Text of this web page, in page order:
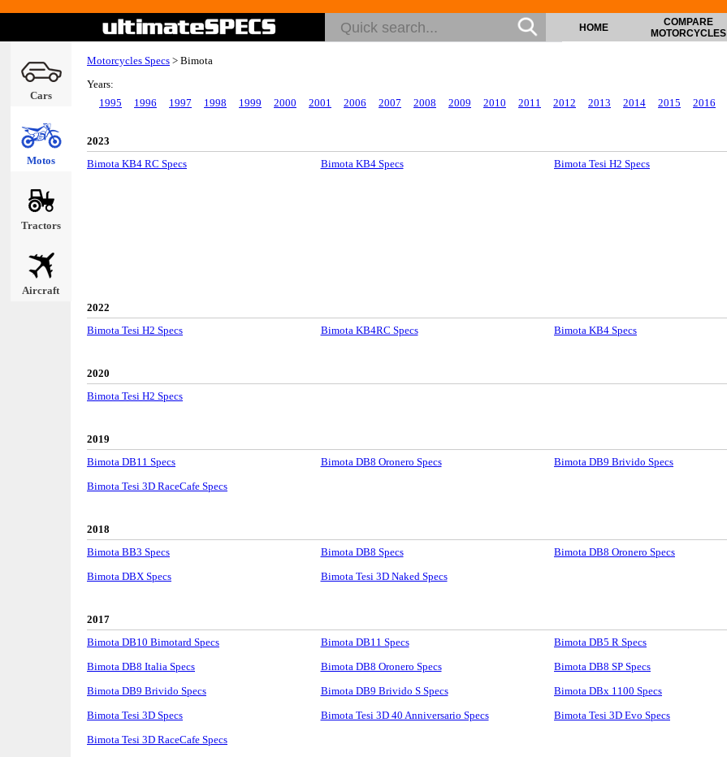
Cars
Motos
Tractors
Aircraft
HOME
COMPARE
MOTORCYCLES
Motorcycles Specs > Bimota
Years:
1995
1996 1997 1998 1999 2000 2001 2006 2007 2008 2009 2010 2011 2012 2013 2014 2015 2016
2023
Bimota KB4 RC Specs
Bimota KB4 Specs Bimota Tesi H2 Specs
2022
Bimota Tesi H2 Specs
Bimota KB4RC Specs Bimota KB4 Specs
2020
Bimota Tesi H2 Specs
2019
Bimota DB11 Specs
Bimota DB8 Oronero Specs Bimota DB9 Brivido Specs
Bimota Tesi 3D RaceCafe Specs
2018
Bimota BB3 Specs
Bimota DB8 Specs Bimota DB8 Oronero Specs
Bimota DBX Specs
Bimota Tesi 3D Naked Specs
2017
Bimota DB10 Bimotard Specs
Bimota DB11 Specs Bimota DB5 R Specs
Bimota DB8 Italia Specs
Bimota DB8 Oronero Specs Bimota DB8 SP Specs
Bimota DB9 Brivido Specs
Bimota DB9 Brivido S Specs Bimota DBx 1100 Specs
Bimota Tesi 3D Specs
Bimota Tesi 3D 40 Anniversario Specs Bimota Tesi 3D Evo Specs
Bimota Tesi 3D RaceCafe Specs